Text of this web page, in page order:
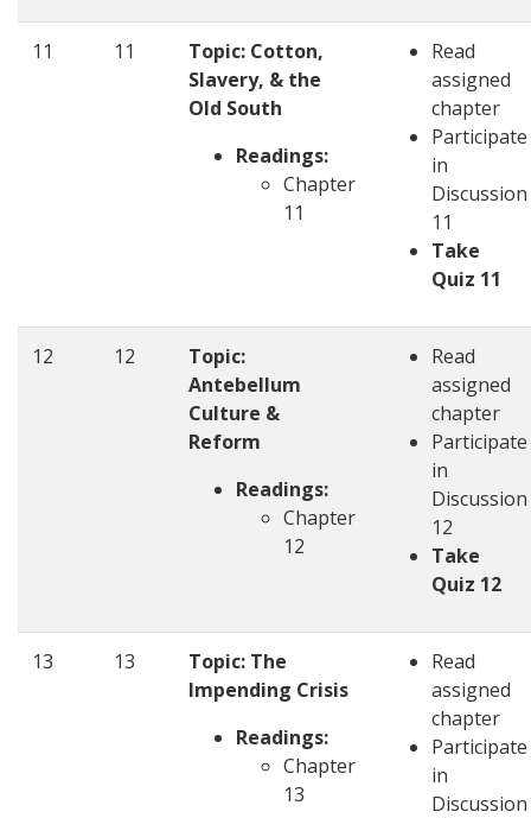
11 11
Topic: Cotton,
Slavery, & the
Old South
Readings:
Chapter
11
Read
assigned
chapter
Participate
in
Discussion
11
Take
Quiz 11
12 12
Topic:
Antebellum
Culture &
Reform
Readings:
Chapter
12
Read
assigned
chapter
Participate
in
Discussion
12
Take
Quiz 12
13 13
Topic: The
Impending Crisis
Readings:
Chapter
13
Read
assigned
chapter
Participate
in
Discussion